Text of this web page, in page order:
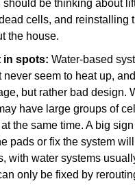
should be thinking about
cells, and reinstalling
the house.
in spots: Water-based
never seem to heat up,
but rather bad design.
have large groups of
the same time. A big
pads or fix the system
with water systems
only be fixed by